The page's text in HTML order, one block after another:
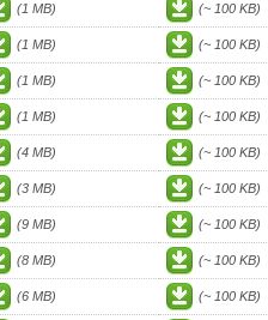
(1 MB) (~ 100 KB)
(1 MB) (~ 100 KB)
(1 MB) (~ 100 KB)
(1 MB) (~ 100 KB)
(4 MB) (~ 100 KB)
(3 MB) (~ 100 KB)
(9 MB) (~ 100 KB)
(8 MB) (~ 100 KB)
(6 MB) (~ 100 KB)